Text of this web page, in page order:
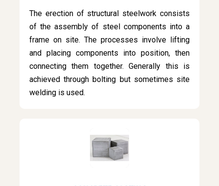
The erection of structural steelwork consists
of the assembly of steel components into a
frame on site. The processes involve lifting
and placing components into position, then
connecting them together. Generally this is
achieved through bolting but sometimes site
welding is used.